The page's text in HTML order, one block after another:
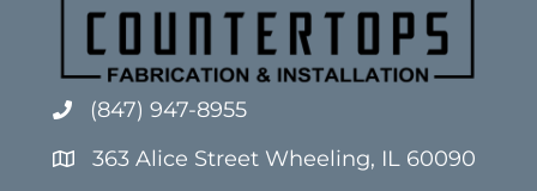
(847) 947-8955
363 Alice Street Wheeling, IL 60090